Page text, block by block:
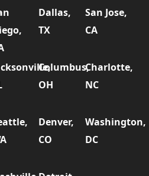
Dallas,
TX
San Jose,
CA
Columbus,
OH
Charlotte,
NC
Denver,
CO
Washington,
DC